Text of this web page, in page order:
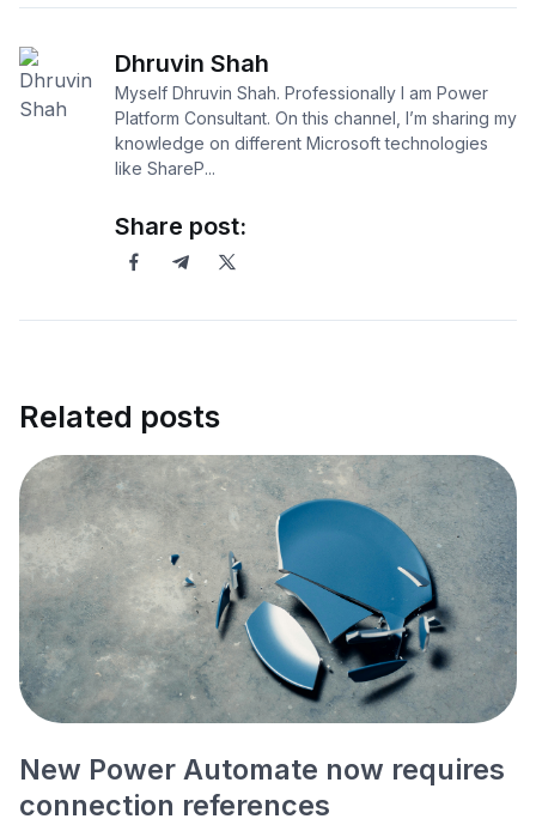
Dhruvin Shah
Myself Dhruvin Shah. Professionally I am Power
Platform Consultant. On this channel, I’m sharing my
knowledge on different Microsoft technologies
like ShareP...
Share post:
Related posts
New Power Automate now requires
connection references